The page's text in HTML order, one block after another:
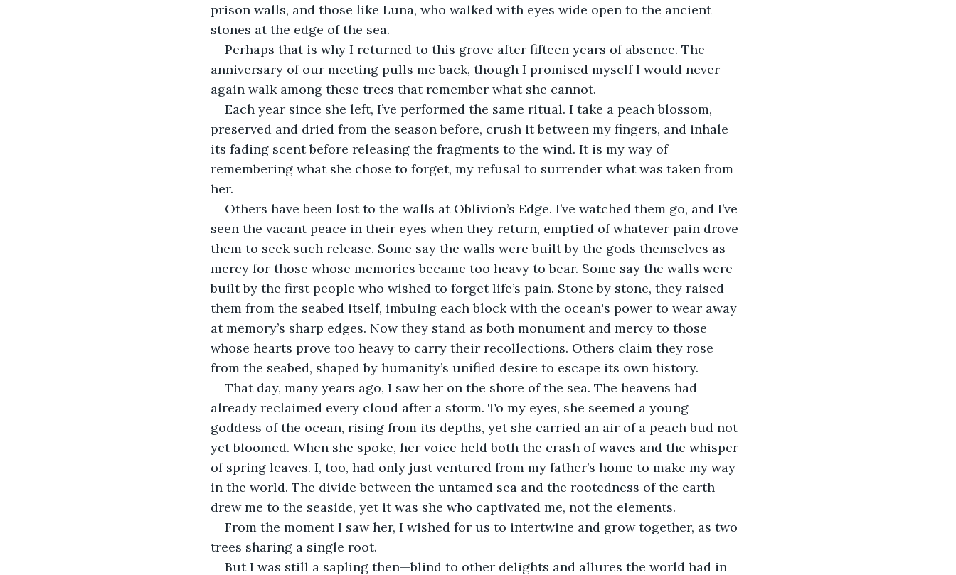
prison walls, and those like Luna, who walked with eyes wide open to the ancient
stones at the edge of the sea.
Perhaps that is why I returned to this grove after fifteen years of absence. The
anniversary of our meeting pulls me back, though I promised myself I would never
again walk among these trees that remember what she cannot.
Each year since she left, I’ve performed the same ritual. I take a peach blossom,
preserved and dried from the season before, crush it between my fingers, and inhale
its fading scent before releasing the fragments to the wind. It is my way of
remembering what she chose to forget, my refusal to surrender what was taken from
her.
Others have been lost to the walls at Oblivion’s Edge. I’ve watched them go, and I’ve
seen the vacant peace in their eyes when they return, emptied of whatever pain drove
them to seek such release. Some say the walls were built by the gods themselves as
mercy for those whose memories became too heavy to bear. Some say the walls were
built by the first people who wished to forget life’s pain. Stone by stone, they raised
them from the seabed itself, imbuing each block with the ocean's power to wear away
at memory’s sharp edges. Now they stand as both monument and mercy to those
whose hearts prove too heavy to carry their recollections. Others claim they rose
from the seabed, shaped by humanity’s unified desire to escape its own history.
That day, many years ago, I saw her on the shore of the sea. The heavens had
already reclaimed every cloud after a storm. To my eyes, she seemed a young
goddess of the ocean, rising from its depths, yet she carried an air of a peach bud not
yet bloomed. When she spoke, her voice held both the crash of waves and the whisper
of spring leaves. I, too, had only just ventured from my father’s home to make my way
in the world. The divide between the untamed sea and the rootedness of the earth
drew me to the seaside, yet it was she who captivated me, not the elements.
From the moment I saw her, I wished for us to intertwine and grow together, as two
trees sharing a single root.
But I was still a sapling then—blind to other delights and allures the world had in